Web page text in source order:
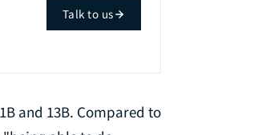
Talk to us
and 13B. Compared to